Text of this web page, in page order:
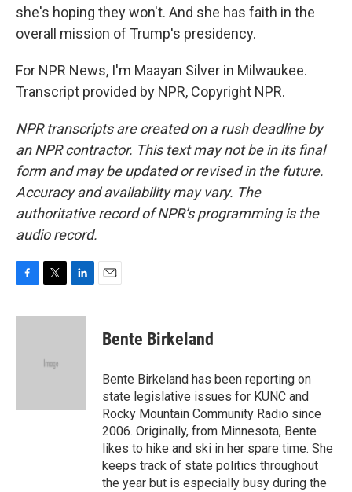
she's hoping they won't. And she has faith in the
overall mission of Trump's presidency.
For NPR News, I'm Maayan Silver in Milwaukee.
Transcript provided by NPR, Copyright NPR.
NPR transcripts are created on a rush deadline by
an NPR contractor. This text may not be in its final
form and may be updated or revised in the future.
Accuracy and availability may vary. The
authoritative record of NPR’s programming is the
audio record.
c
i
e
n
Bente Birkeland
Bente Birkeland has been reporting on
state legislative issues for KUNC and
Rocky Mountain Community Radio since
2006. Originally, from Minnesota, Bente
likes to hike and ski in her spare time. She
keeps track of state politics throughout
the year but is especially busy during the